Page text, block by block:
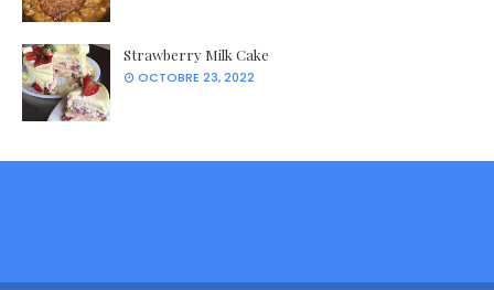
Strawberry Milk Cake
OCTOBRE 23, 2022